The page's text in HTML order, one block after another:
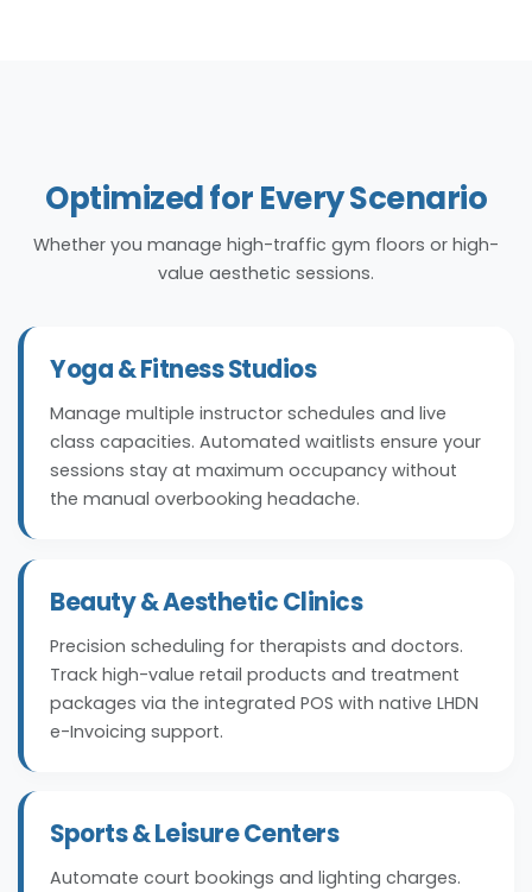
Optimized for Every Scenario
Whether you manage high-traffic gym floors or high-
value aesthetic sessions.
Yoga & Fitness Studios
Manage multiple instructor schedules and live
class capacities. Automated waitlists ensure your
sessions stay at maximum occupancy without
the manual overbooking headache.
Beauty & Aesthetic Clinics
Precision scheduling for therapists and doctors.
Track high-value retail products and treatment
packages via the integrated POS with native LHDN
e-Invoicing support.
Sports & Leisure Centers
Automate court bookings and lighting charges.